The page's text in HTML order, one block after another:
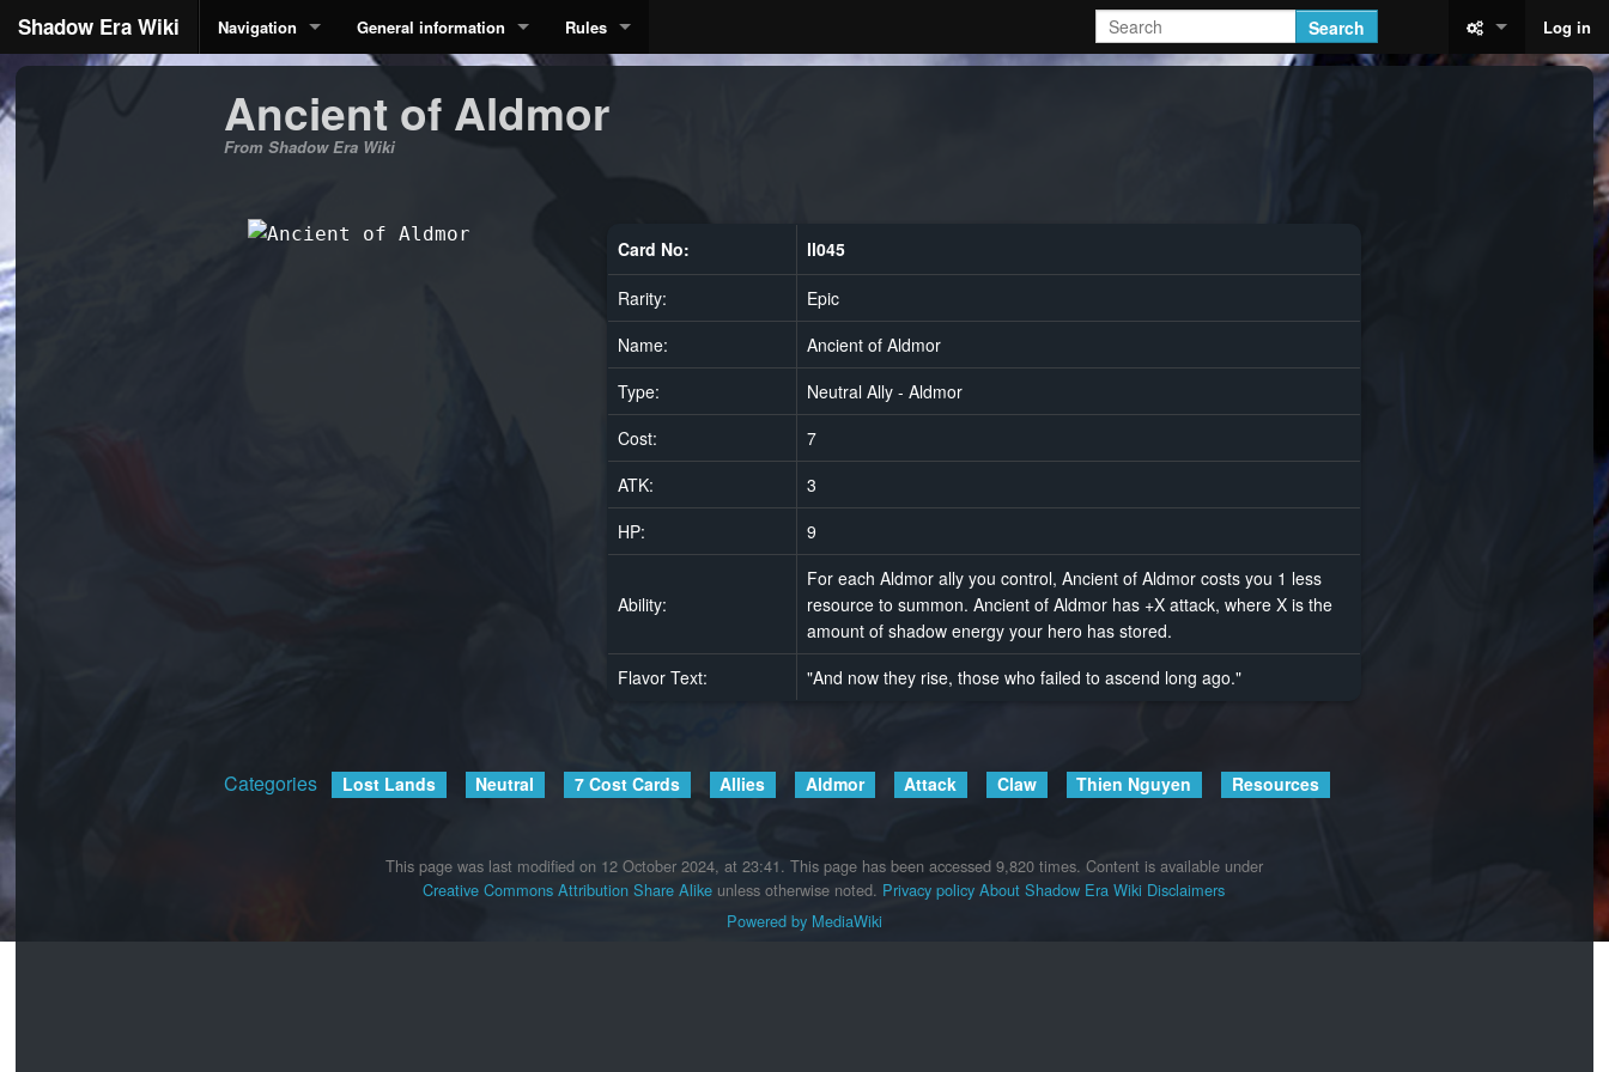
Shadow Era Wiki Navigation General information Rules Search Log in
Ancient of Aldmor
From Shadow Era Wiki
Card No: ll045
Rarity:
Epic
Name:
Ancient of Aldmor
Type:
Neutral Ally - Aldmor
Cost:
7
ATK:
3
HP:
9
Ability:
For each Aldmor ally you control, Ancient of Aldmor costs you 1 less
resource to summon. Ancient of Aldmor has +X attack, where X is the
amount of shadow energy your hero has stored.
Flavor Text:
"And now they rise, those who failed to ascend long ago."
Categories Lost Lands Neutral 7 Cost Cards Allies Aldmor Attack Claw Thien Nguyen Resources
This page was last modified on 12 October 2024, at 23:41. This page has been accessed 9,820 times. Content is available under
Creative Commons Attribution Share Alike unless otherwise noted. Privacy policy About Shadow Era Wiki Disclaimers
Powered by MediaWiki